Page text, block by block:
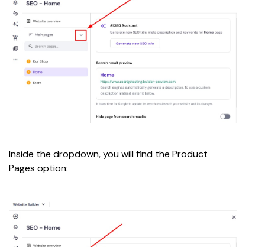
Inside the dropdown, you will find the Product
Pages option: